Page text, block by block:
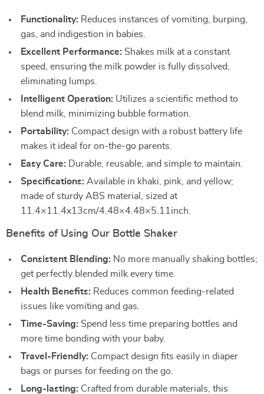
Functionality: Reduces instances of vomiting, burping,
gas, and indigestion in babies.
Excellent Performance: Shakes milk at a constant
speed, ensuring the milk powder is fully dissolved,
eliminating lumps.
Intelligent Operation: Utilizes a scientific method to
blend milk, minimizing bubble formation.
Portability: Compact design with a robust battery life
makes it ideal for on-the-go parents.
Easy Care: Durable, reusable, and simple to maintain.
Specifications: Available in khaki, pink, and yellow;
made of sturdy ABS material, sized at
11.4×11.4x13cm/4.48×4.48×5.11inch.
Benefits of Using Our Bottle Shaker
Consistent Blending: No more manually shaking bottles;
get perfectly blended milk every time.
Health Benefits: Reduces common feeding-related
issues like vomiting and gas.
Time-Saving: Spend less time preparing bottles and
more time bonding with your baby.
Travel-Friendly: Compact design fits easily in diaper
bags or purses for feeding on the go.
Long-lasting: Crafted from durable materials, this